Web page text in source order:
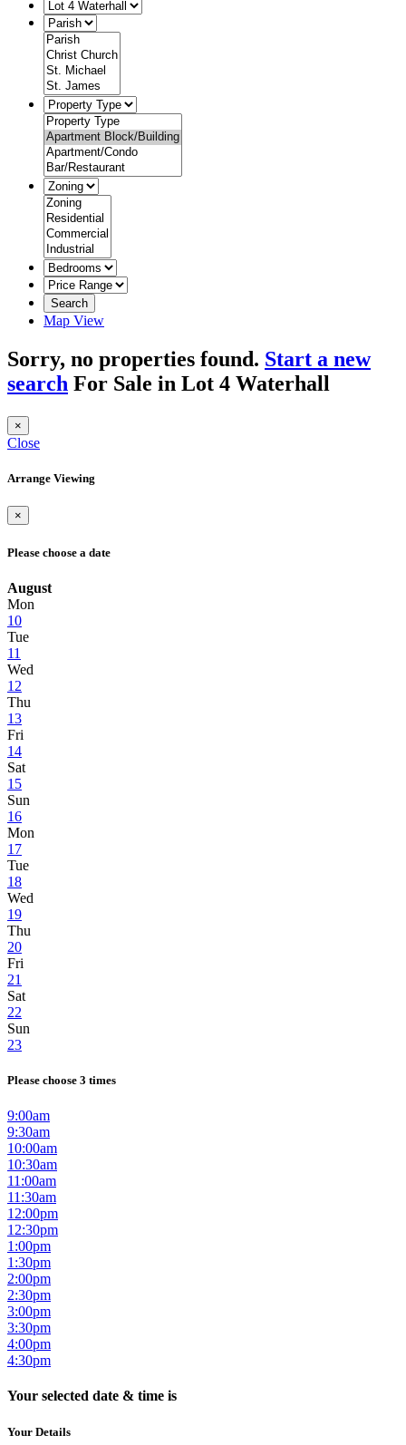
Search
Map View
Sorry, no properties found. Start a new
search For Sale in Lot 4 Waterhall
×
Close
Arrange Viewing
×
Please choose a date
August
Mon
10
Tue
11
Wed
12
Thu
13
Fri
14
Sat
15
Sun
16
Mon
17
Tue
18
Wed
19
Thu
20
Fri
21
Sat
22
Sun
23
Please choose 3 times
9:00am
9:30am
10:00am
10:30am
11:00am
11:30am
12:00pm
12:30pm
1:00pm
1:30pm
2:00pm
2:30pm
3:00pm
3:30pm
4:00pm
4:30pm
Your selected date & time is
Your Details